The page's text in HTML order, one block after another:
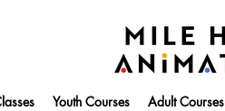
Youth Courses Adult Courses